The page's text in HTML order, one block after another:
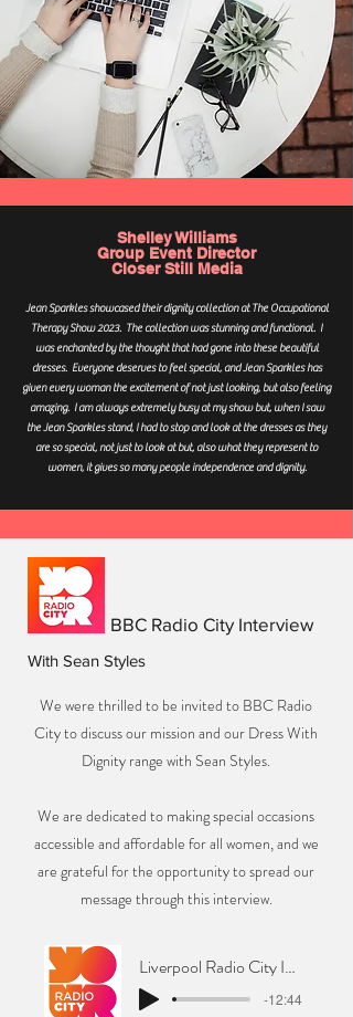
Shelley Williams
Group Event Director
Closer Still Media
Jean Sparkles showcased their dignity collection at The Occupational
Therapy Show 2023. The collection was stunning and functional. I
was enchanted by the thought that had gone into these beautiful
dresses. Everyone deserves to feel special, and Jean Sparkles has
given every woman the excitement of not just looking, but also feeling
amazing. I am always extremely busy at my show but, when I saw
the Jean Sparkles stand, I had to stop and look at the dresses as they
are so special, not just to look at but, also what they represent to
women, it gives so many people independence and dignity.
BBC Radio City Interview
With Sean Styles
We were thrilled to be invited to BBC Radio
City to discuss our mission and our Dress With
Dignity range with Sean Styles.
We are dedicated to making special occasions
accessible and affordable for all women, and we
are grateful for the opportunity to spread our
message through this interview.
Liverpool Radio City Interview
-12:44